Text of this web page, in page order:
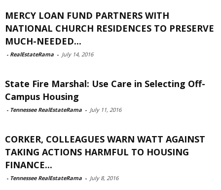
MERCY LOAN FUND PARTNERS WITH
NATIONAL CHURCH RESIDENCES TO PRESERVE
MUCH-NEEDED...
- RealEstateRama - July 14, 2016
State Fire Marshal: Use Care in Selecting Off-
Campus Housing
- Tennessee RealEstateRama - July 11, 2016
CORKER, COLLEAGUES WARN WATT AGAINST
TAKING ACTIONS HARMFUL TO HOUSING
FINANCE...
- Tennessee RealEstateRama - July 8, 2016